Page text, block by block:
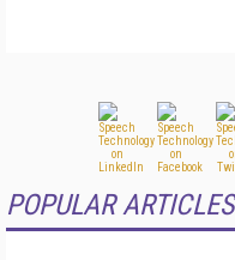
POPULAR ARTICLES